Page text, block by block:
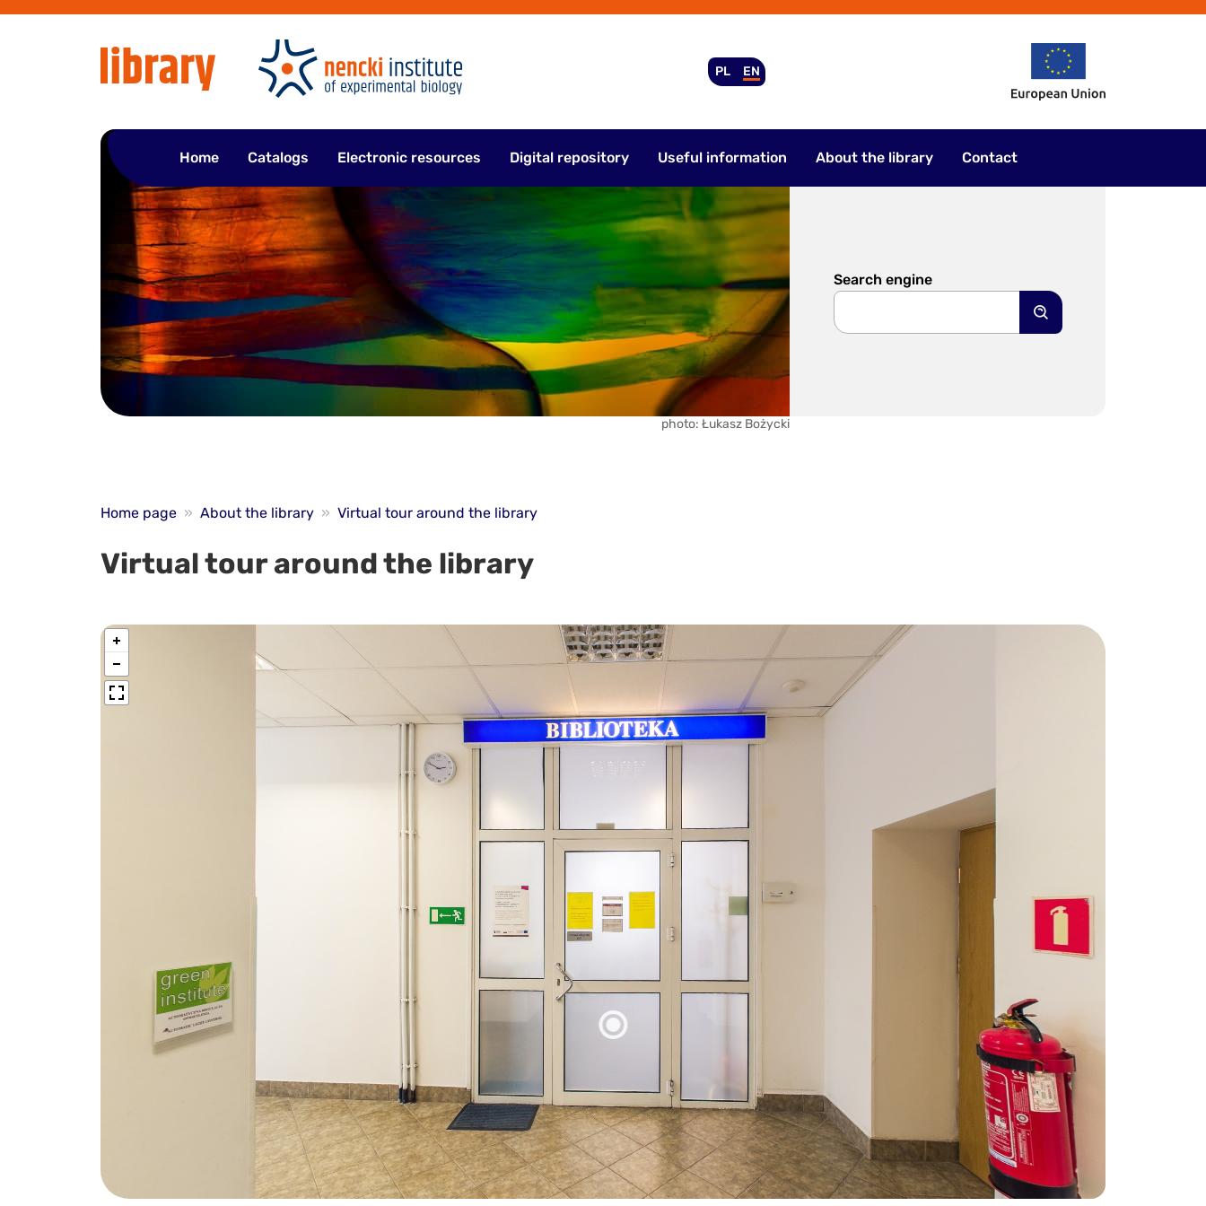
PL EN
Home Catalogs Electronic resources Digital repository Useful information About the library Contact
photo: Łukasz Bożycki
Search engine
Search
Home page » About the library » Virtual tour around the library
Virtual tour around the library